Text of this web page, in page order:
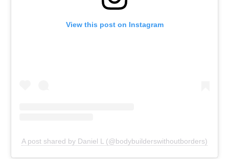
View this post on Instagram
A post shared by Daniel L (@bodybuilderswithoutborders)